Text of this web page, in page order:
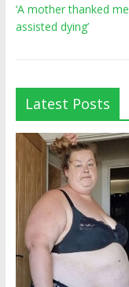
‘A mother thanked
assisted dying’
Latest Posts